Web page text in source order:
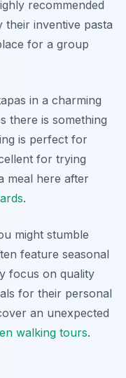
recommended
their inventive pasta
for a group
in a charming
there is something
is perfect for
for trying
meal here after
.
might stumble
feature seasonal
focus on quality
for their personal
an unexpected
walking tours.